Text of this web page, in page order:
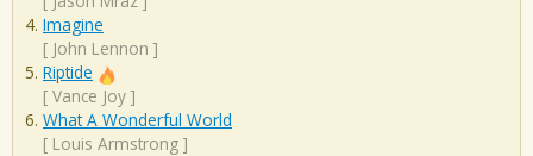
Imagine
[ John Lennon ]
Riptide
[ Vance Joy ]
What A Wonderful World
[ Louis Armstrong ]